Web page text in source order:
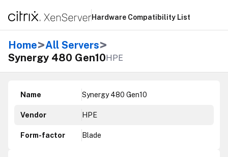
Hardware Compatibility List
Home>All Servers>
Synergy 480 Gen10HPE
Name Synergy 480 Gen10
Vendor HPE
Form-factor Blade